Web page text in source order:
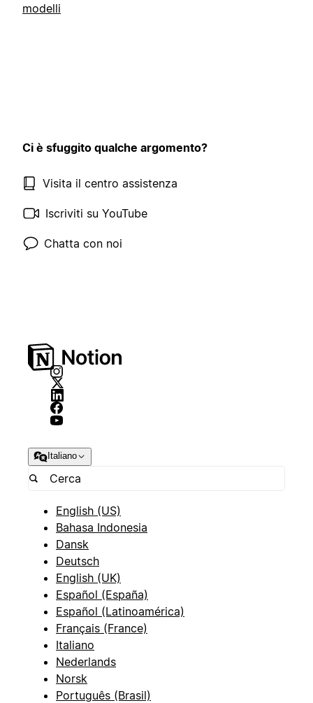
modelli
Ci è sfuggito qualche argomento?
Visita il centro assistenza
Iscriviti su YouTube
Chatta con noi
Italiano
English (US)
Bahasa Indonesia
Dansk
Deutsch
English (UK)
Español (España)
Español (Latinoamérica)
Français (France)
Italiano
Nederlands
Norsk
Português (Brasil)